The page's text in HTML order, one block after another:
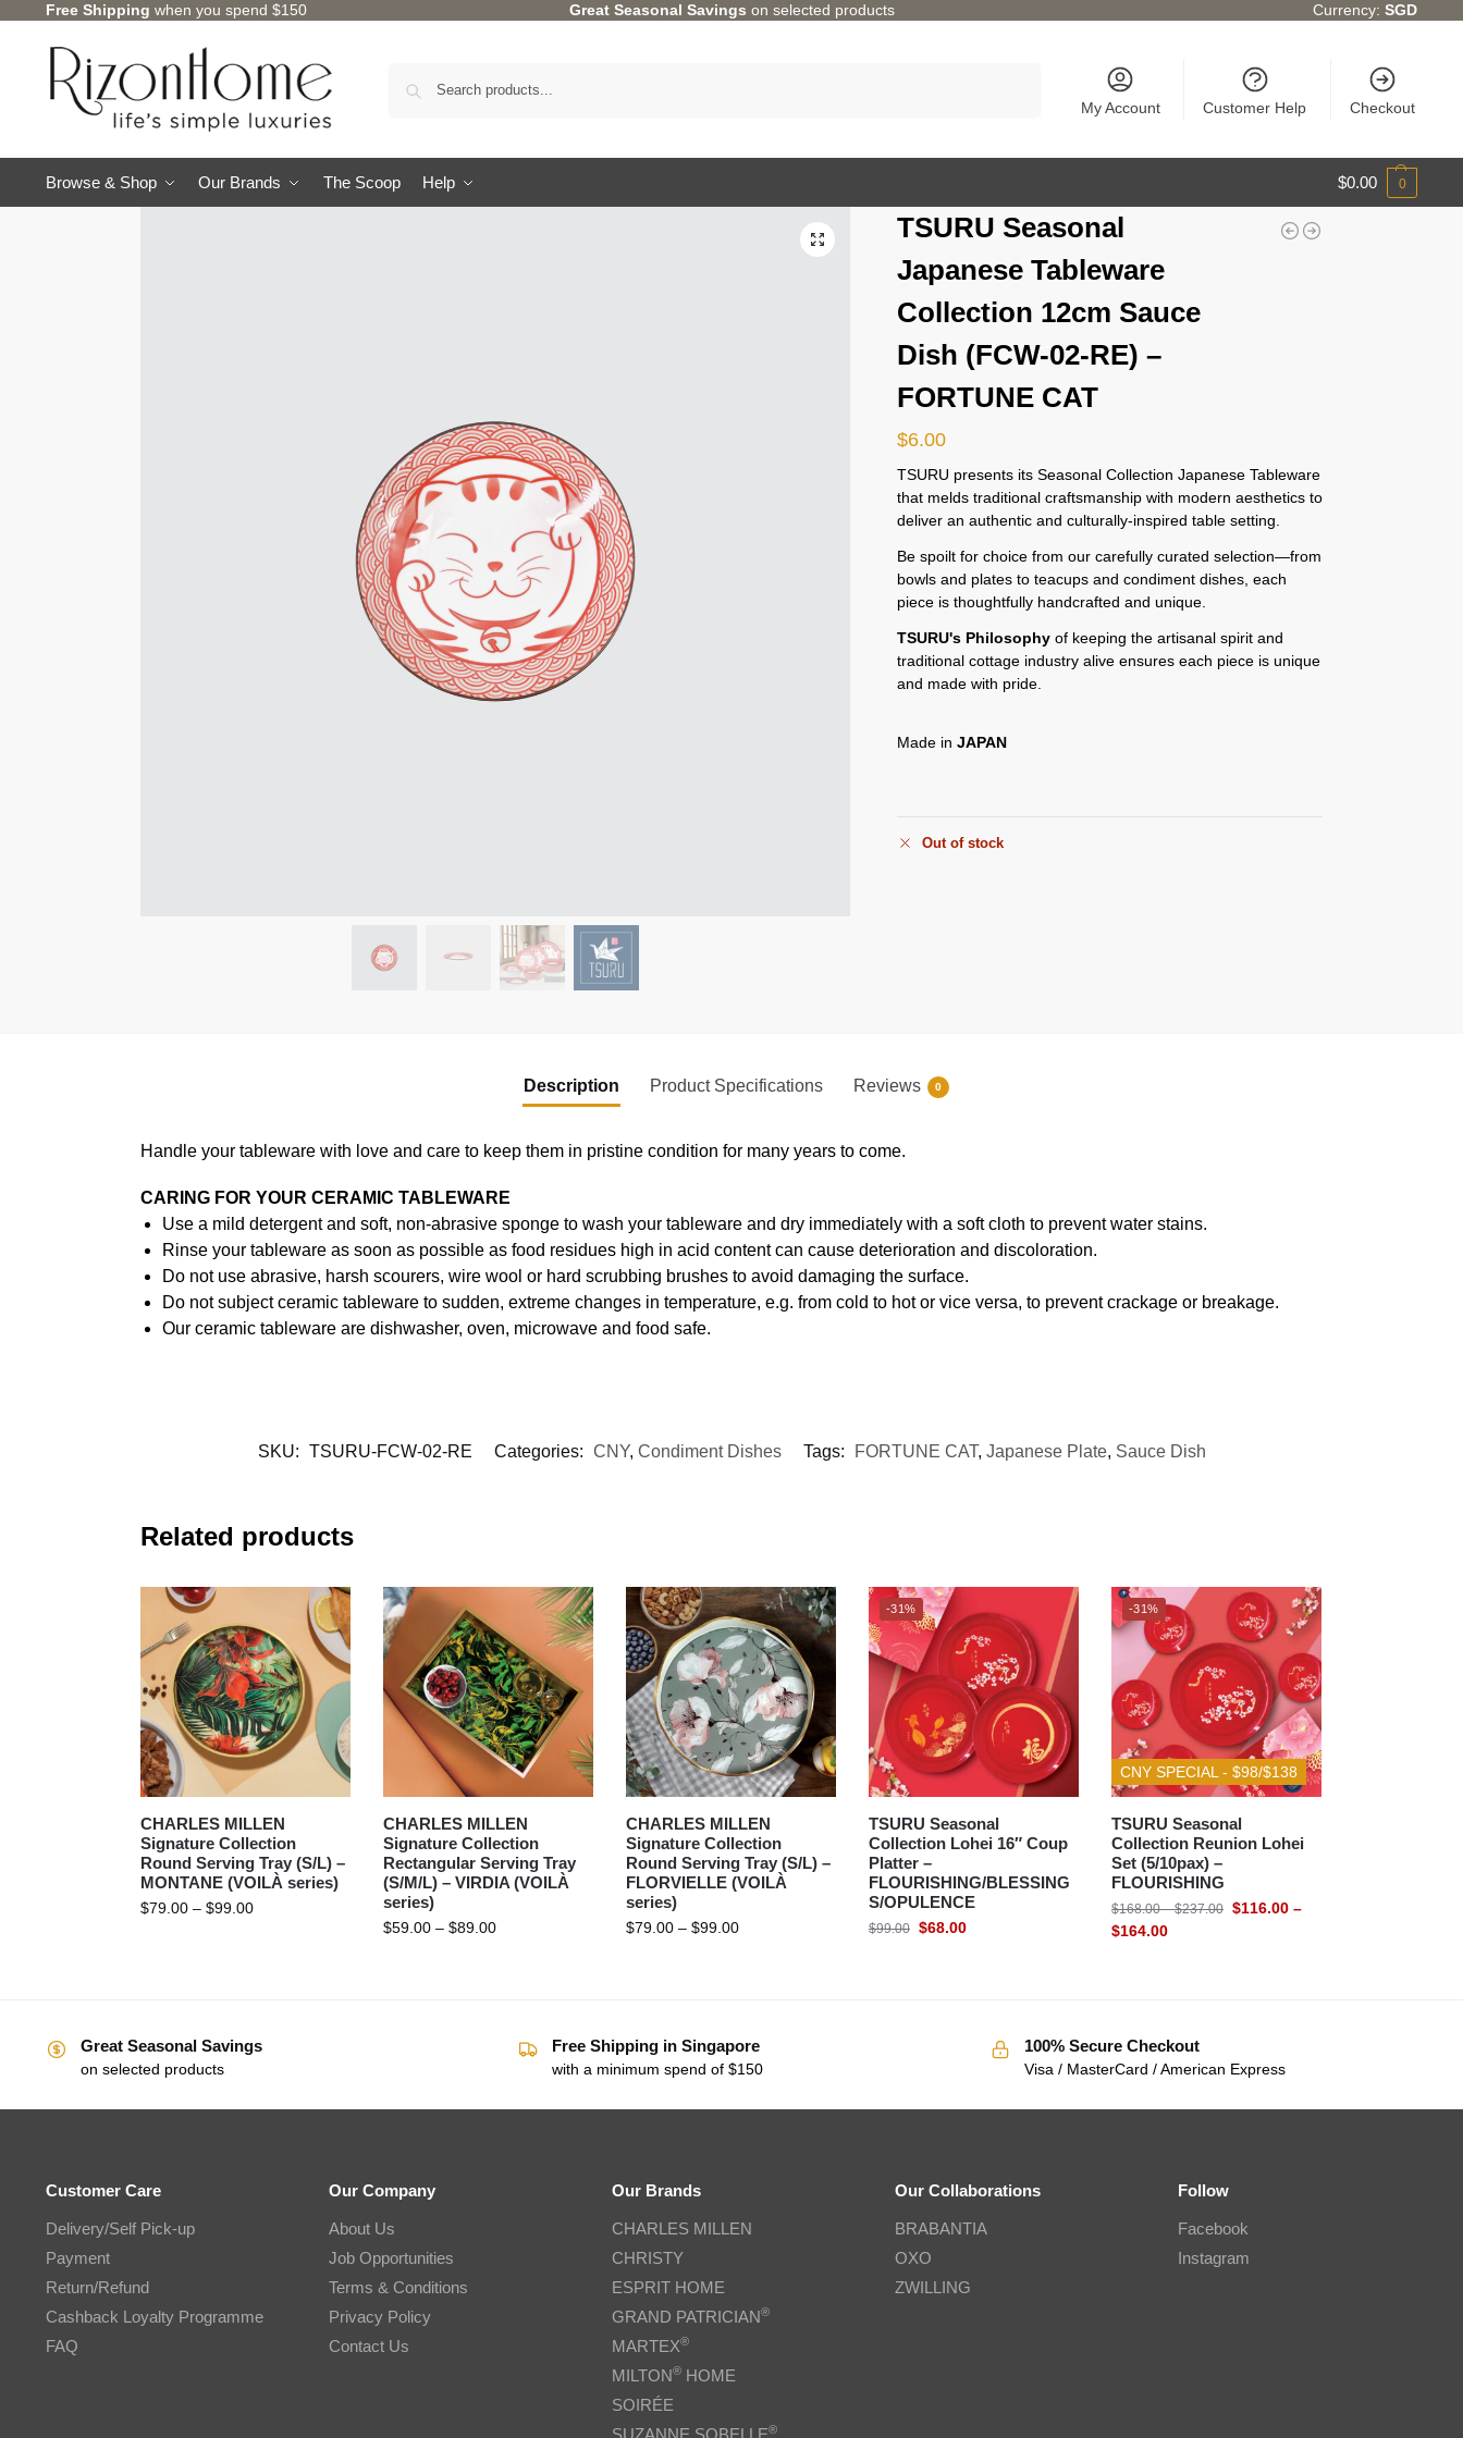
Free Shipping when you spend $150 Great Seasonal Savings on selected products Currency:SGD
My Account Customer Help Checkout
Browse & Shop Our Brands The Scoop Help $0.00 0
TSURU Seasonal
Japanese Tableware
Collection 12cm Sauce
Dish (FCW-02-RE) –
FORTUNE CAT
$6.00
TSURU presents its Seasonal Collection Japanese Tableware
that melds traditional craftsmanship with modern aesthetics to
deliver an authentic and culturally-inspired table setting.
Be spoilt for choice from our carefully curated selection—from
bowls and plates to teacups and condiment dishes, each
piece is thoughtfully handcrafted and unique.
TSURU's Philosophy of keeping the artisanal spirit and
traditional cottage industry alive ensures each piece is unique
and made with pride.
Made inJAPAN
Out of stock
Description Product Specifications Reviews 0
Handle your tableware with love and care to keep them in pristine condition for many years to come.
CARING FOR YOUR CERAMIC TABLEWARE
Use a mild detergent and soft, non-abrasive sponge to wash your tableware and dry immediately with a soft cloth to prevent water stains.
Rinse your tableware as soon as possible as food residues high in acid content can cause deterioration and discoloration.
Do not use abrasive, harsh scourers, wire wool or hard scrubbing brushes to avoid damaging the surface.
Do not subject ceramic tableware to sudden, extreme changes in temperature, e.g. from cold to hot or vice versa, to prevent crackage or breakage.
Our ceramic tableware are dishwasher, oven, microwave and food safe.
SKU: TSURU-FCW-02-RE Categories: CNY, Condiment Dishes Tags: FORTUNE CAT, Japanese Plate, Sauce Dish
Related products
CHARLES MILLEN
Signature Collection
Round Serving Tray (S/L) –
MONTANE (VOILÀ series)
$79.00 – $99.00
CHARLES MILLEN
Signature Collection
Rectangular Serving Tray
(S/M/L) – VIRDIA (VOILÀ
series)
$59.00 – $89.00
CHARLES MILLEN
Signature Collection
Round Serving Tray (S/L) –
FLORVIELLE (VOILÀ
series)
$79.00 – $99.00
-31%
TSURU Seasonal
Collection Lohei 16″ Coup
Platter –
FLOURISHING/BLESSING
S/OPULENCE
$99.00 $68.00
CNY SPECIAL - $98/$138
-31%
TSURU Seasonal
Collection Reunion Lohei
Set (5/10pax) –
FLOURISHING
$168.00 – $237.00 $116.00 –
$164.00
Great Seasonal Savings
on selected products
Free Shipping in Singapore
with a minimum spend of $150
100% Secure Checkout
Visa / MasterCard / American Express
Customer Care
Delivery/Self Pick-up
Payment
Return/Refund
Cashback Loyalty Programme
FAQ
Our Company
About Us
Job Opportunities
Terms & Conditions
Privacy Policy
Contact Us
Our Brands
CHARLES MILLEN
CHRISTY
ESPRIT HOME
GRAND PATRICIAN®
MARTEX®
MILTON®HOME
SOIRÉE
SUZANNE SOBELLE®
Our Collaborations
BRABANTIA
OXO
ZWILLING
Follow
Facebook
Instagram